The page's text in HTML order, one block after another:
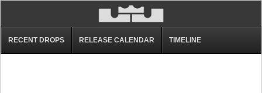
RECENT DROPS RELEASE CALENDAR TIMELINE